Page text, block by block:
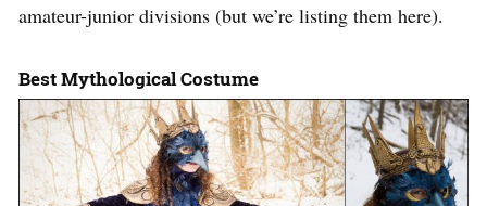
amateur-junior divisions (but we’re listing them here).
Best Mythological Costume